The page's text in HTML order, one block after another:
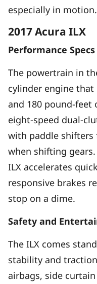
especially in motion.
2017 Acura ILX
Performance Specs
The powertrain in
cylinder engine that
and 180 pound-feet
eight-speed dual-
with paddle shifters
when shifting
ILX accelerates
responsive brakes
stop on a dime.
Safety and
The ILX comes
stability and
airbags, side